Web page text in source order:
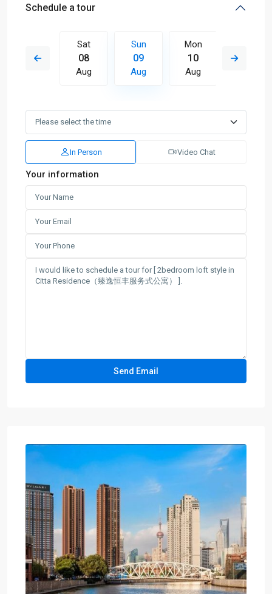
Schedule a tour
17
Sat
08
Aug
Sun
09
Aug
Mon
10
Aug
In Person Video Chat
Your information